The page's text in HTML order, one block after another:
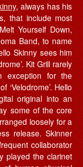
, always has his
that include most
Yourself Down,
Band, to name
Skinny sees him
Kit Grill rarely
exception for the
Hello
original into an
some of the core
loosely for a
release. Skinner
collaborator
played the clarinet